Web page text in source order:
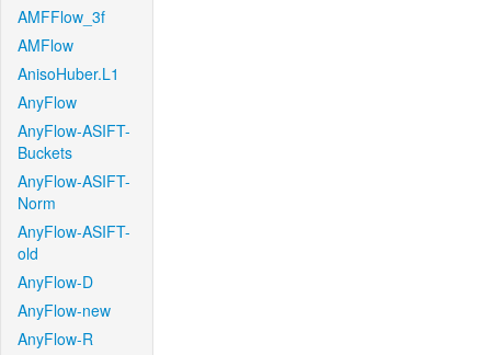
AMFFlow_3f
AMFlow
AnisoHuber.L1
AnyFlow
AnyFlow-ASIFT-
Buckets
AnyFlow-ASIFT-
Norm
AnyFlow-ASIFT-
old
AnyFlow-D
AnyFlow-new
AnyFlow-R